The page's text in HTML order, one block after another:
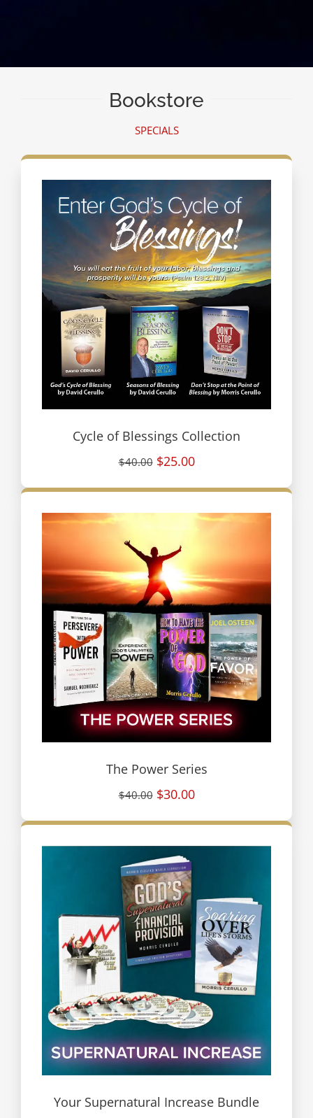
Bookstore
SPECIALS
Cycle of Blessings Collection
$40.00 $25.00
The Power Series
$40.00 $30.00
Your Supernatural Increase Bundle